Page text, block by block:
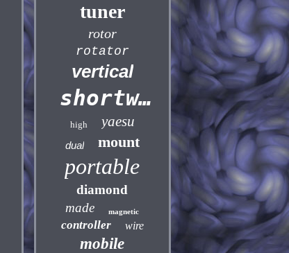
tuner
rotor
rotator
vertical
shortwave
high yaesu
dual mount
portable
diamond
made
magnetic
controller wire
mobile